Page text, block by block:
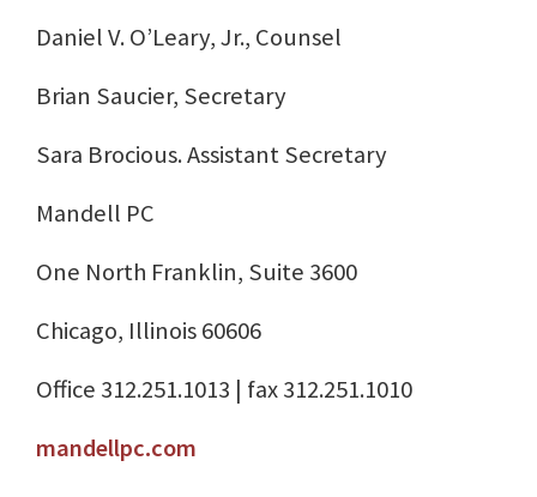
Daniel V. O’Leary, Jr., Counsel
Brian Saucier, Secretary
Sara Brocious. Assistant Secretary
Mandell PC
One North Franklin, Suite 3600
Chicago, Illinois 60606
Office 312.251.1013 | fax 312.251.1010
mandellpc.com